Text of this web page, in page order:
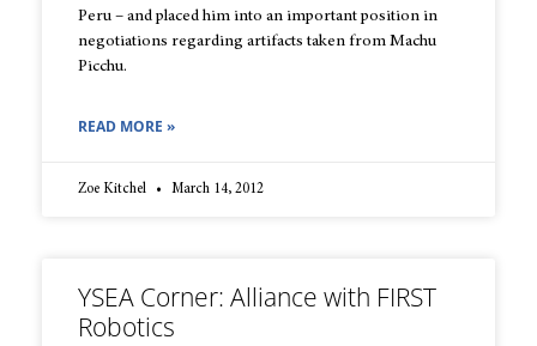
Peru – and placed him into an important position in
negotiations regarding artifacts taken from Machu
Picchu.
READ MORE »
Zoe Kitchel March 14, 2012
YSEA Corner: Alliance with FIRST
Robotics